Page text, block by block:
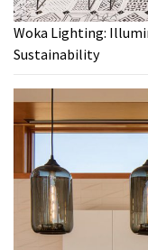
Woka Lighting:
Sustainability